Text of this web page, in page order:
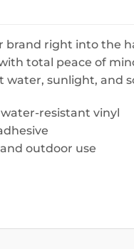
brand right into the
total peace of
water, sunlight, and
resistant vinyl
outdoor use